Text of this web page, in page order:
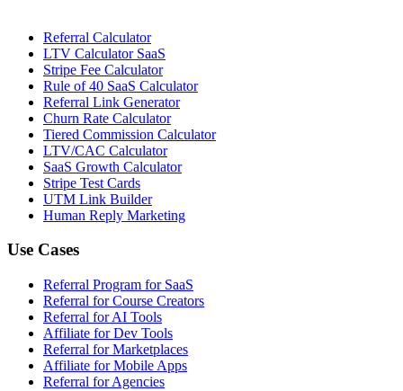
Referral Calculator
LTV Calculator SaaS
Stripe Fee Calculator
Rule of 40 SaaS Calculator
Referral Link Generator
Churn Rate Calculator
Tiered Commission Calculator
LTV/CAC Calculator
SaaS Growth Calculator
Stripe Test Cards
UTM Link Builder
Human Reply Marketing
Use Cases
Referral Program for SaaS
Referral for Course Creators
Referral for AI Tools
Affiliate for Dev Tools
Referral for Marketplaces
Affiliate for Mobile Apps
Referral for Agencies